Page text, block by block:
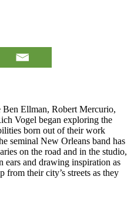
Ben Ellman, Robert Mercurio,
Vogel began exploring the
born out of their work
seminal New Orleans band has
on the road and in the studio,
ears and drawing inspiration as
from their city’s streets as they